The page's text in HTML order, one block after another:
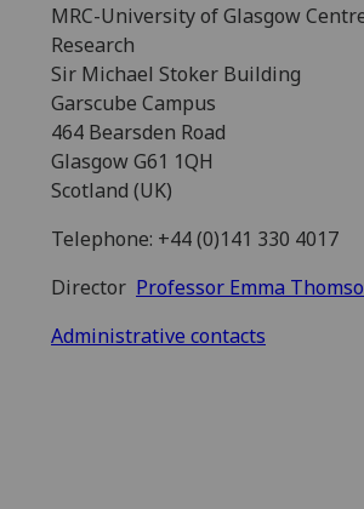
MRC-University of Glasgow
Research
Sir Michael Stoker Building
Garscube Campus
464 Bearsden Road
Glasgow G61 1QH
Scotland (UK)
Telephone: +44 (0)141 330 4017
Director Professor Emma
Administrative contacts